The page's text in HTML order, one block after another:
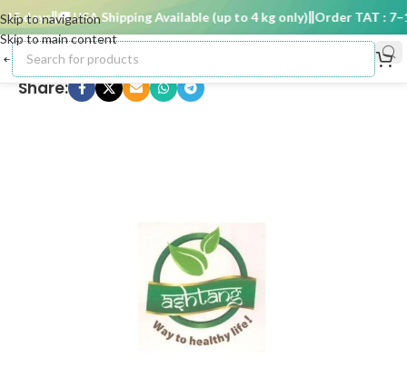
Skip to navigation
Skip to main content
days 🚚 USA Shipping Available (up to 4 kg only) Order TAT : 7–15
Share: